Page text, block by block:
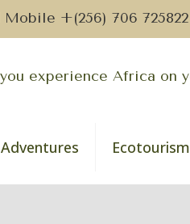
Mobile +(256) 706 725822
Adventures Ecotourism